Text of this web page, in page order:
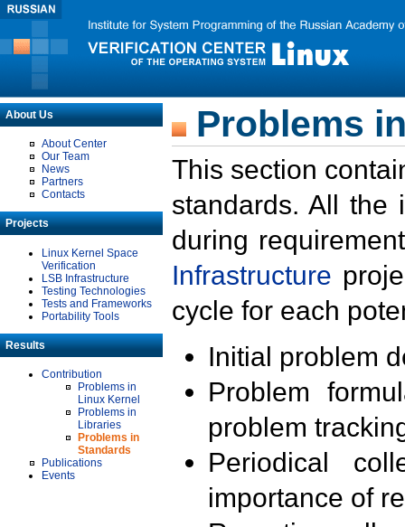
About Us
About Center
Our Team
News
Partners
Contacts
Projects
Linux Kernel Space
Verification
LSB Infrastructure
Testing Technologies
Tests and Frameworks
Portability Tools
Results
Contribution
Problems in
Linux Kernel
Problems in
Libraries
Problems in
Standards
Publications
Events
Problems
This section
standards. All the
during
Infrastructure
cycle for each
Initial problem
Problem
problem
Periodical
importance of